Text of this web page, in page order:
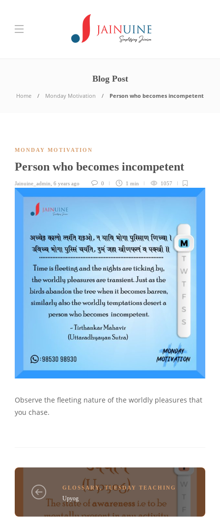
Blog Post
Home Monday Motivation Person who becomes incompetent
MONDAY MOTIVATION
Person who becomes incompetent
Jainuine_admin 6 years ago 0 1 min 1057
Observe the fleeting nature of the worldly pleasures that
you chase.
GLOSSARY,TUESDAY TEACHING
Upyog